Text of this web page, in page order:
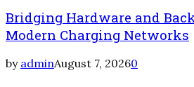
Bridging Hardware and
Modern Charging Networks
by adminAugust 7, 20260